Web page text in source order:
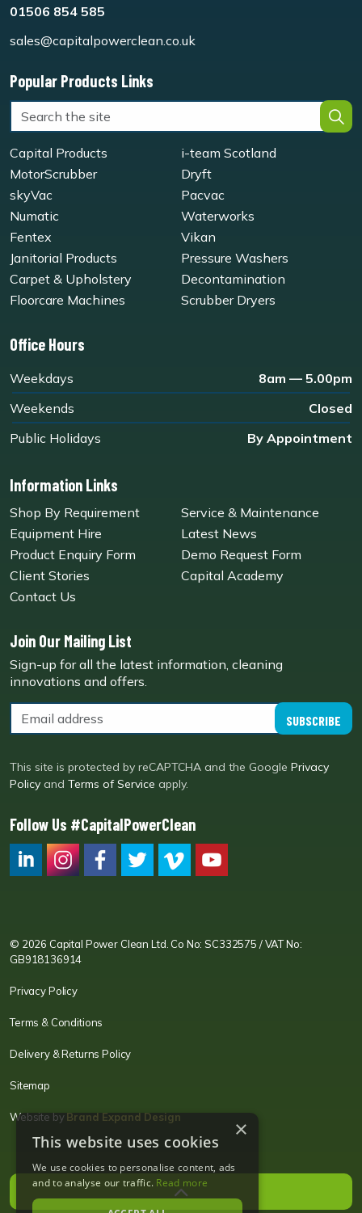
01506 854 585
sales@capitalpowerclean.co.uk
Popular Products Links
Capital Products
i-team Scotland
MotorScrubber
Dryft
skyVac
Pacvac
Numatic
Waterworks
Fentex
Vikan
Janitorial Products
Pressure Washers
Carpet & Upholstery
Decontamination
Floorcare Machines
Scrubber Dryers
Office Hours
Weekdays
8am — 5.00pm
Weekends
Closed
Public Holidays
By Appointment
Information Links
Shop By Requirement
Service & Maintenance
Equipment Hire
Latest News
Product Enquiry Form
Demo Request Form
Client Stories
Capital Academy
Contact Us
Join Our Mailing List
Sign-up for all the latest information, cleaning
innovations and offers.
SUBSCRIBE
This site is protected by reCAPTCHA and the Google Privacy
Policy and Terms of Service apply.
Follow Us #CapitalPowerClean
© 2026 Capital Power Clean Ltd. Co No: SC332575 / VAT No:
GB918136914
Privacy Policy
Terms & Conditions
Delivery & Returns Policy
Sitemap
Website byBrand Expand Design ×
This website uses cookies
We use cookies to personalise content, ads
and to analyse our traffic. Read more